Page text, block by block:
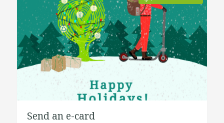
Send an e-card